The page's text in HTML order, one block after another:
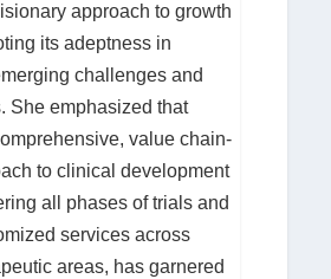
approach to growth
its adeptness in
challenges and
She emphasized that
value chain-
to clinical development
all phases of trials and
services across
areas, has garnered